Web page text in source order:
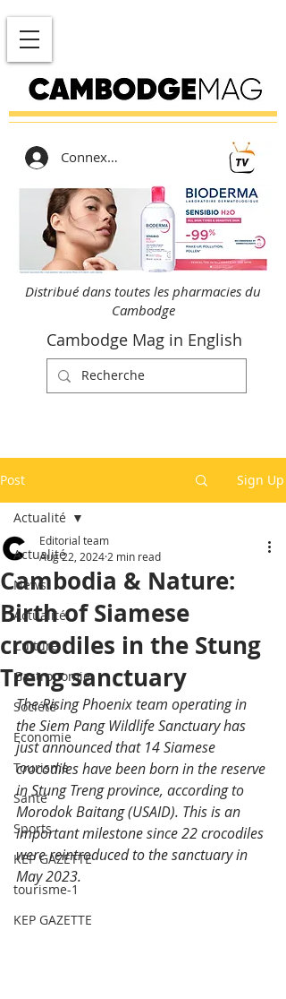
Connexion
Distribué dans toutes les pharmacies du
Cambodge
Cambodge Mag in English
Post Sign Up
Actualité
News
Actualité
Culture
Gastronomie
Société
Economie
Tourisme
Santé
Sports
KEP GAZETTE
tourisme-1
KEP GAZETTE
Actualité
Cambodia & Nature:
Birth of Siamese
crocodiles in the Stung
Treng sanctuary
Editorial team
Aug 22, 2024 2 min read
The Rising Phoenix team operating in
the Siem Pang Wildlife Sanctuary has
just announced that 14 Siamese
crocodiles have been born in the reserve
in Stung Treng province, according to
Morodok Baitang (USAID). This is an
important milestone since 22 crocodiles
were reintroduced to the sanctuary in
May 2023.